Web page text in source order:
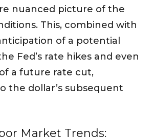
nuanced picture of the
This, combined with
of a potential
Fed’s rate hikes and even
a future rate cut,
the dollar’s subsequent
Market Trends: